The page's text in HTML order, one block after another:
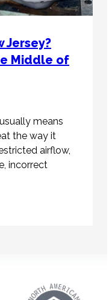
Jersey?
Middle of
means
the way it
airflow,
incorrect